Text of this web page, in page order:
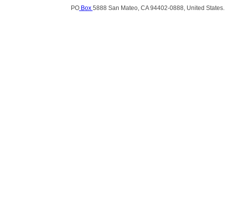
POBox 5888 San Mateo, CA 94402-0888, United States.